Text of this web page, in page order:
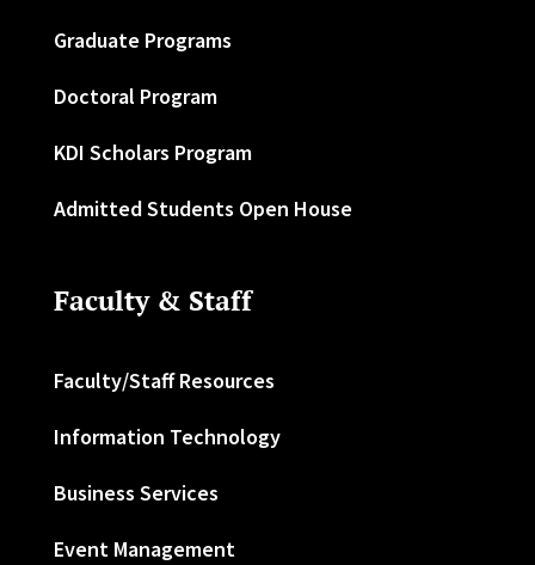
Graduate Programs
Doctoral Program
KDI Scholars Program
Admitted Students Open House
Faculty & Staff
Faculty/Staff Resources
Information Technology
Business Services
Event Management